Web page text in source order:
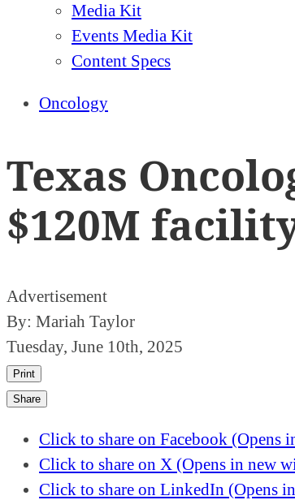
Media Kit
Events Media Kit
Content Specs
Oncology
Texas
$120M
Advertisement
By: Mariah Taylor
Tuesday, June 10th, 2025
Print
Share
Click to share on Facebook (Opens
Click to share on X (Opens in new
Click to share on LinkedIn (Opens